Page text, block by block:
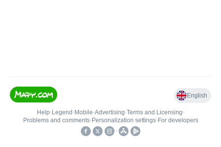
English
Help• Legend • Mobile•Advertising•Terms and Licensing•
Problems and comments• Personalization settings• For developers
•